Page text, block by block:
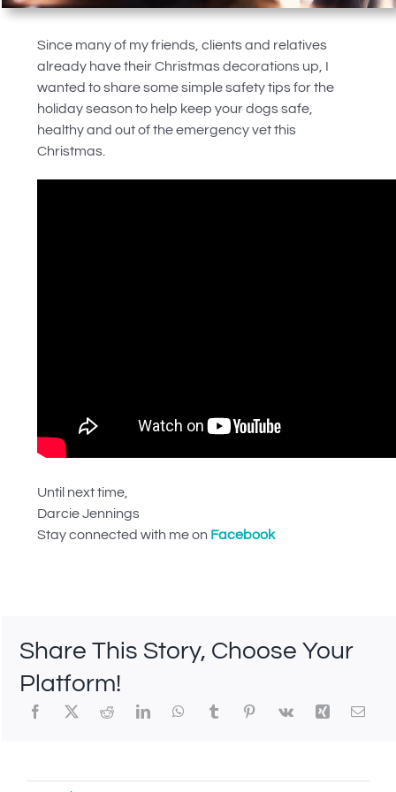
Since many of my friends, clients and relatives
already have their Christmas decorations up, I
wanted to share some simple safety tips for the
holiday season to help keep your dogs safe,
healthy and out of the emergency vet this
Christmas.
Until next time,
Darcie Jennings
Stay connected with me on Facebook
Share This Story, Choose Your
Platform!